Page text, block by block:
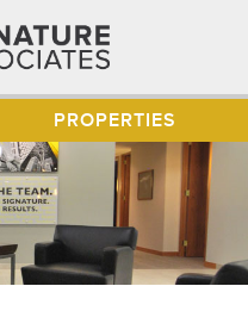
PROPERTIES